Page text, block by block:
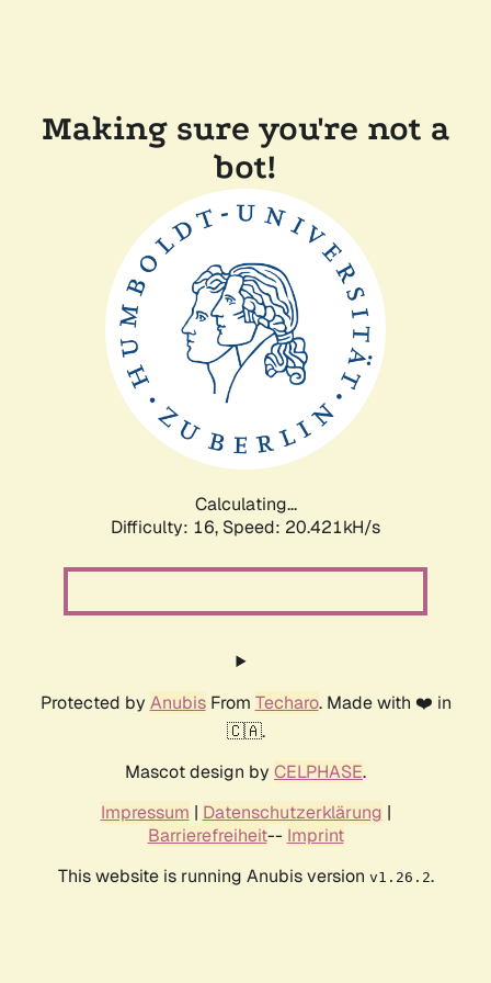
Making sure you're not a
bot!
Calculating...
Difficulty: 16, Speed: 20.421kH/s
Protected by AnubisFrom Techaro. Made with ❤️ in
🇨🇦.
Mascot design by CELPHASE.
Impressum | Datenschutzerklärung |
Barrierefreiheit-- Imprint
This website is running Anubis version v1.26.2.